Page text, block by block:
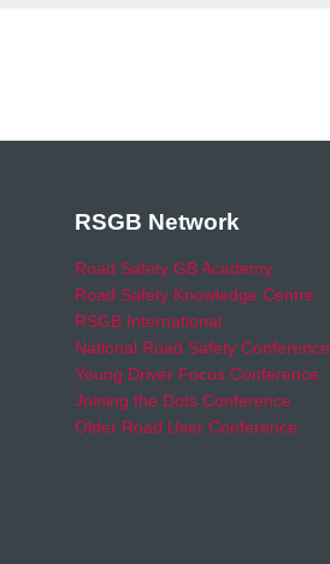
RSGB Network
Road Safety GB Academy
Road Safety Knowledge Centre
RSGB International
National Road Safety Conference
Young Driver Focus Conference
Joining the Dots Conference
Older Road User Conference